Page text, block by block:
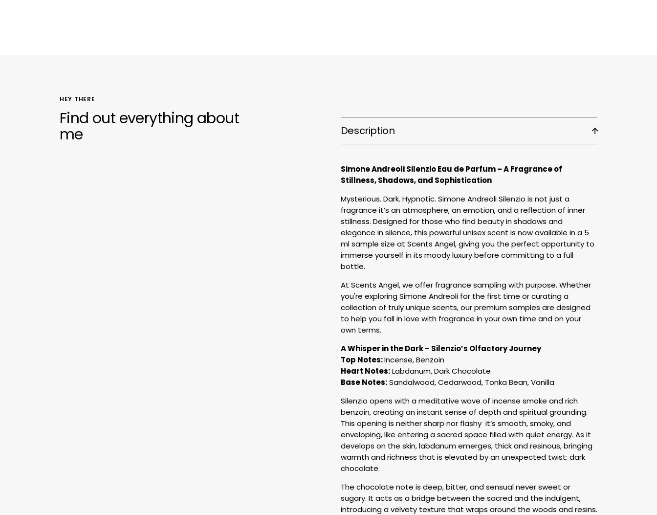
HEY THERE
Find out everything about
me Description
Simone Andreoli Silenzio Eau de Parfum – A Fragrance of
Stillness, Shadows, and Sophistication
Mysterious. Dark. Hypnotic. Simone Andreoli Silenzio is not just a
fragrance it’s an atmosphere, an emotion, and a reflection of inner
stillness. Designed for those who find beauty in shadows and
elegance in silence, this powerful unisex scent is now available in a 5
ml sample size at Scents Angel, giving you the perfect opportunity to
immerse yourself in its moody luxury before committing to a full
bottle.
At Scents Angel, we offer fragrance sampling with purpose. Whether
you're exploring Simone Andreoli for the first time or curating a
collection of truly unique scents, our premium samples are designed
to help you fall in love with fragrance in your own time and on your
own terms.
A Whisper in the Dark – Silenzio’s Olfactory Journey
Top Notes:Incense, Benzoin
Heart Notes:Labdanum, Dark Chocolate
Base Notes:Sandalwood, Cedarwood, Tonka Bean, Vanilla
Silenzio opens with a meditative wave of incense smoke and rich
benzoin, creating an instant sense of depth and spiritual grounding.
This opening is neither sharp nor flashy it’s smooth, smoky, and
enveloping, like entering a sacred space filled with quiet energy. As it
develops on the skin, labdanum emerges, thick and resinous, bringing
warmth and richness that is elevated by an unexpected twist: dark
chocolate.
The chocolate note is deep, bitter, and sensual never sweet or
sugary. It acts as a bridge between the sacred and the indulgent,
introducing a velvety texture that wraps around the woods and resins.